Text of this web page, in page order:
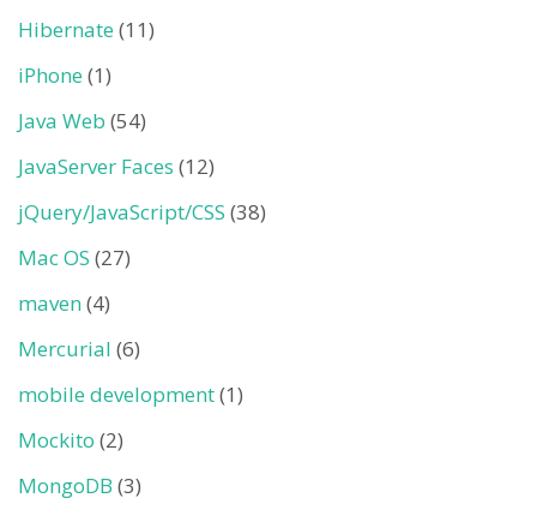
Hibernate (11)
iPhone (1)
Java Web (54)
JavaServer Faces (12)
jQuery/JavaScript/CSS (38)
Mac OS (27)
maven(4)
Mercurial (6)
mobile development(1)
Mockito (2)
MongoDB (3)